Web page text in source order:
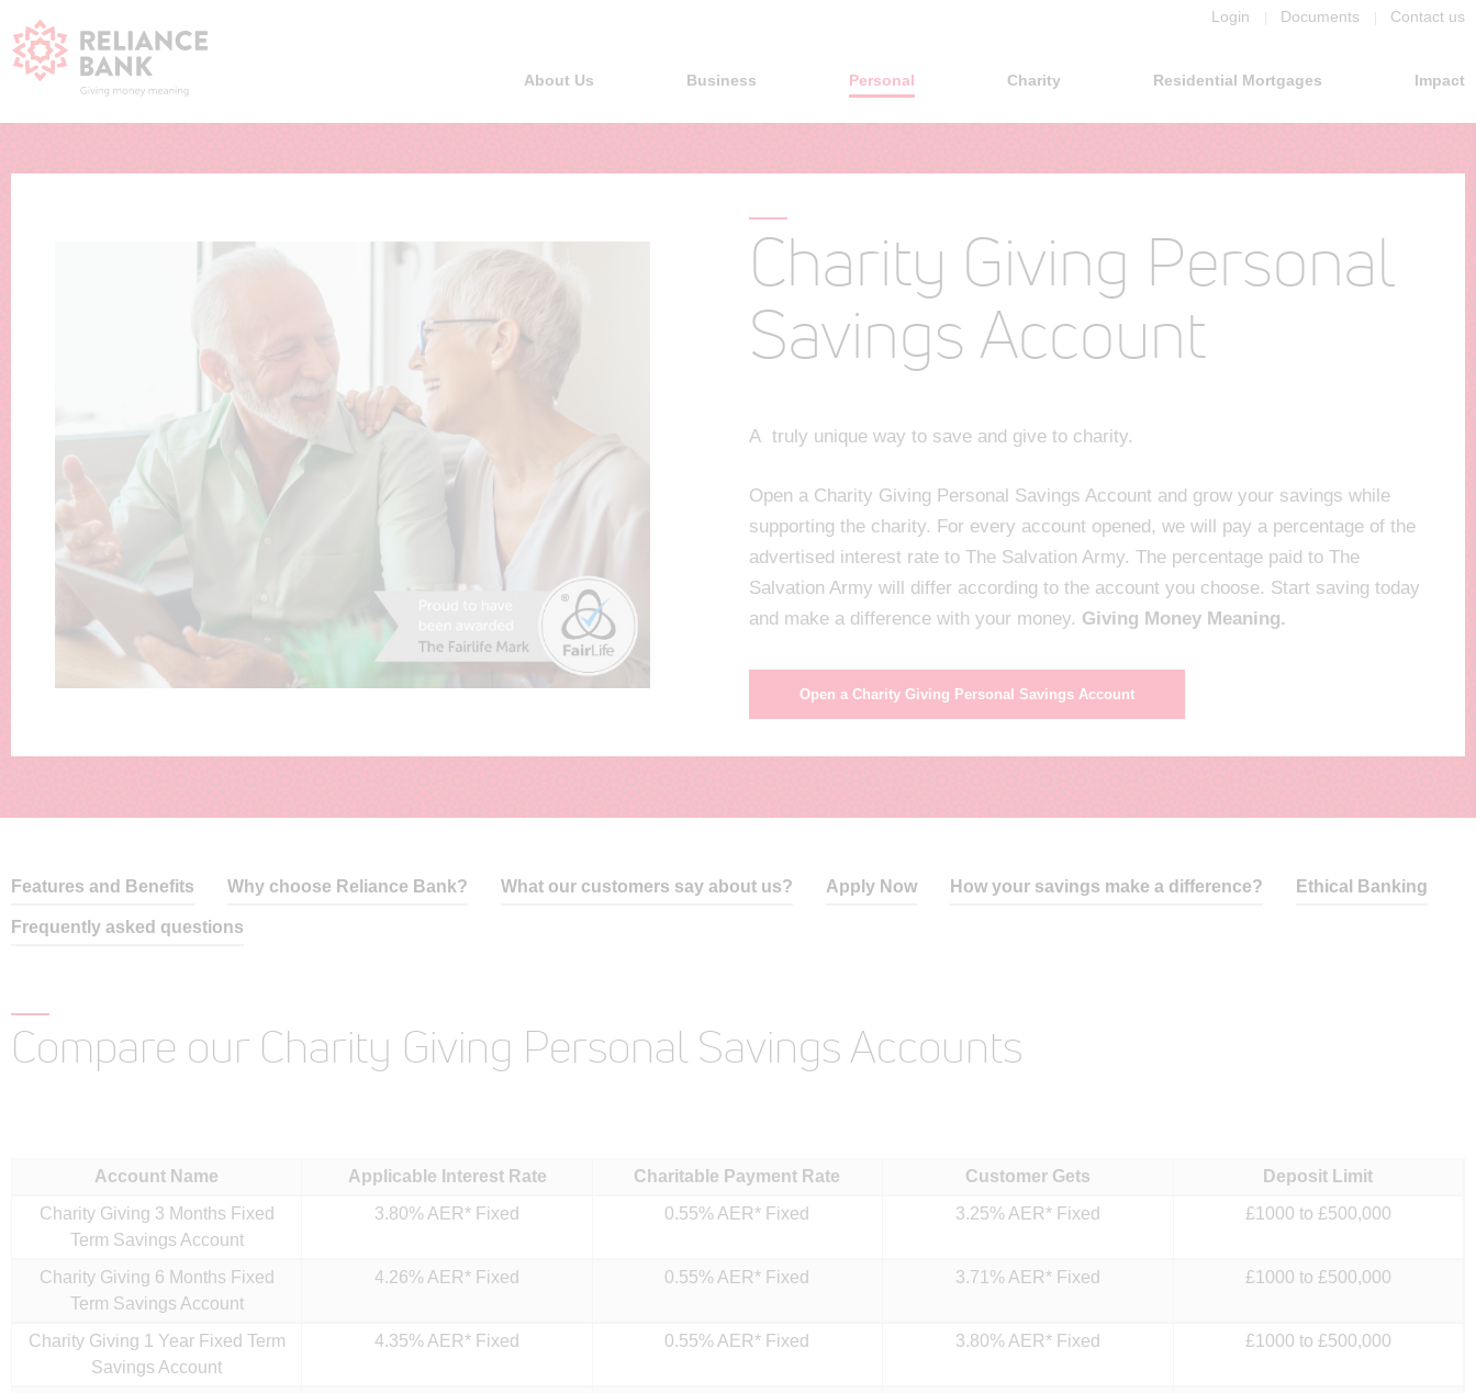
Login Documents Contact us
About Us Business Personal Charity Residential Mortgages Impact
Charity Giving Personal
Savings Account
A truly unique way to save and give to charity.
Open a Charity Giving Personal Savings Account and grow your savings while
supporting the charity. For every account opened, we will pay a percentage of the
advertised interest rate to The Salvation Army. The percentage paid to The
Salvation Army will differ according to the account you choose. Start saving today
and make a difference with your money. Giving Money Meaning.
Open a Charity Giving Personal Savings Account
Features and Benefits Why choose Reliance Bank? What our customers say about us? Apply Now How your savings make a difference? Ethical Banking
Frequently asked questions
Compare our Charity Giving Personal Savings Accounts
Account Name Applicable Interest Rate Charitable Payment Rate Customer Gets
Deposit Limit
Charity Giving 3 Months Fixed
Term Savings Account
3.80% AER* Fixed 0.55% AER* Fixed 3.25% AER* Fixed £1000 to £500,000
Charity Giving 6 Months Fixed
Term Savings Account
4.26% AER* Fixed 0.55% AER* Fixed 3.71% AER* Fixed £1000 to £500,000
Charity Giving 1 Year Fixed Term
Savings Account
4.35% AER* Fixed 0.55% AER* Fixed 3.80% AER* Fixed £1000 to £500,000